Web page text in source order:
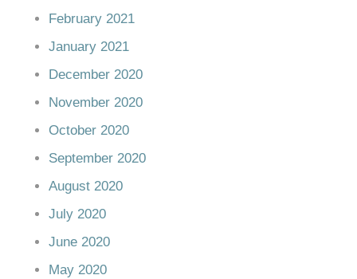
February 2021
January 2021
December 2020
November 2020
October 2020
September 2020
August 2020
July 2020
June 2020
May 2020